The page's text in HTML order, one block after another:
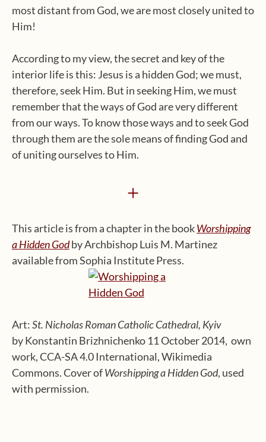
most distant from God, we are most closely united to
Him!
According to my view, the secret and key of the
interior life is this: Jesus is a hidden God; we must,
therefore, seek Him. But in seeking Him, we must
remember that the ways of God are very different
from our ways. To know those ways and to seek God
through them are the sole means of finding God and
of uniting ourselves to Him.
+
This article is from a chapter in the bookWorshipping
a Hidden Godby Archbishop Luis M. Martinez
available from Sophia Institute Press.
Art:St. Nicholas Roman Catholic Cathedral, Kyiv
by Konstantin Brizhnichenko 11 October 2014, own
work, CCA-SA 4.0 International, Wikimedia
Commons. Cover ofWorshipping a Hidden God, used
with permission.